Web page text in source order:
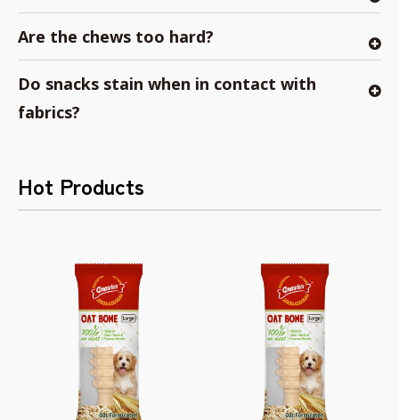
Are the chews too hard?
Do snacks stain when in contact with
fabrics?
Hot Products